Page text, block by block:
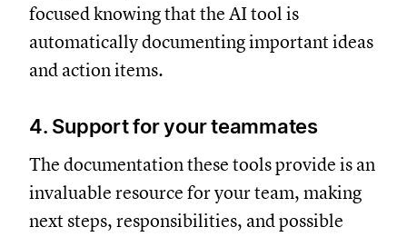
focused knowing that the AI tool is
automatically documenting important ideas
and action items.
4. Support for your teammates
The documentation these tools provide is an
invaluable resource for your team, making
next steps, responsibilities, and possible